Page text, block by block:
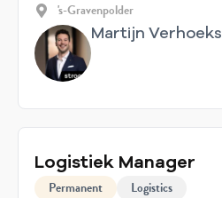
's-Gravenpolder
Martijn Verhoeks
Logistiek Manager
Permanent
Logistics